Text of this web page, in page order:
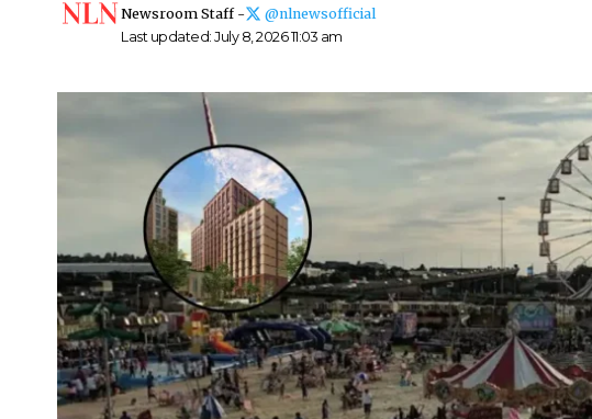
Last updated: July 8, 2026 11:03 am
Newsroom Staff -
@nlnewsofficial